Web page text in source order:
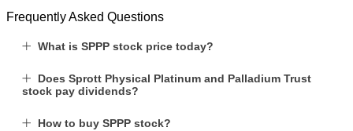
Frequently Asked Questions
What is SPPP stock price today?
Does Sprott Physical Platinum and Palladium Trust
stock pay dividends?
How to buy SPPP stock?